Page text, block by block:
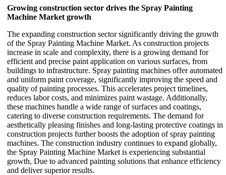
Growing construction sector drives the Spray Painting
Machine Market growth
The expanding construction sector significantly driving the growth
of the Spray Painting Machine Market. As construction projects
increase in scale and complexity, there is a growing demand for
efficient and precise paint application on various surfaces, from
buildings to infrastructure. Spray painting machines offer automated
and uniform paint coverage, significantly improving the speed and
quality of painting processes. This accelerates project timelines,
reduces labor costs, and minimizes paint wastage. Additionally,
these machines handle a wide range of surfaces and coatings,
catering to diverse construction requirements. The demand for
aesthetically pleasing finishes and long-lasting protective coatings in
construction projects further boosts the adoption of spray painting
machines. The construction industry continues to expand globally,
the Spray Painting Machine Market is experiencing substantial
growth, Due to advanced painting solutions that enhance efficiency
and deliver superior results.